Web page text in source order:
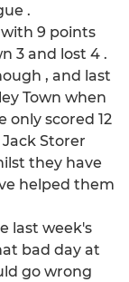
.
9 points
3 and lost 4 .
, and last
Town when
only scored 12
Storer
they have
helped them
last week's
bad day at
go wrong